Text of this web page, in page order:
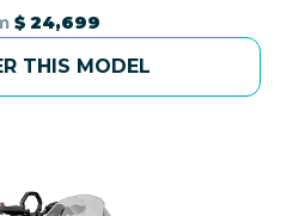
$ 24,699
THIS MODEL